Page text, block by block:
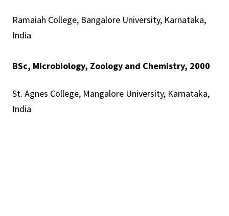
Ramaiah College, Bangalore University, Karnataka,
India
BSc, Microbiology, Zoology and Chemistry, 2000
St. Agnes College, Mangalore University, Karnataka,
India